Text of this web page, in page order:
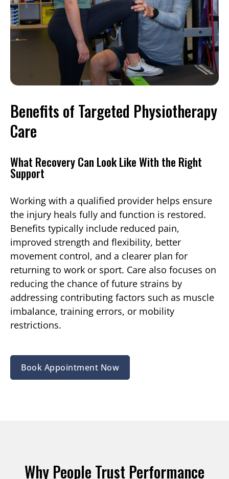
Benefits of Targeted Physiotherapy
Care
What Recovery Can Look Like With the Right
Support
Working with a qualified provider helps ensure
the injury heals fully and function is restored.
Benefits typically include reduced pain,
improved strength and flexibility, better
movement control, and a clearer plan for
returning to work or sport. Care also focuses on
reducing the chance of future strains by
addressing contributing factors such as muscle
imbalance, training errors, or mobility
restrictions.
Book Appointment Now
Why People Trust Performance